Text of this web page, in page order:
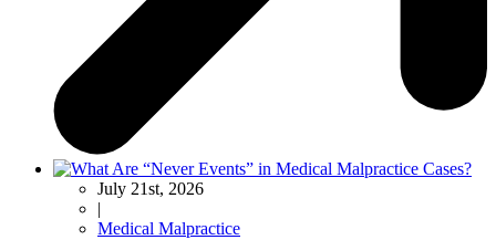
July 21st, 2026
|
Medical Malpractice